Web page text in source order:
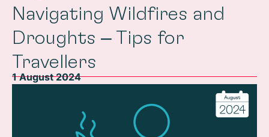
Navigating Wildfires and
Droughts – Tips for
Travellers
1 August 2024